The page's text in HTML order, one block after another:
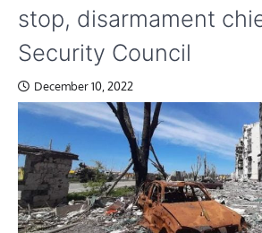
stop, disarmament
Security Council
December 10, 2022